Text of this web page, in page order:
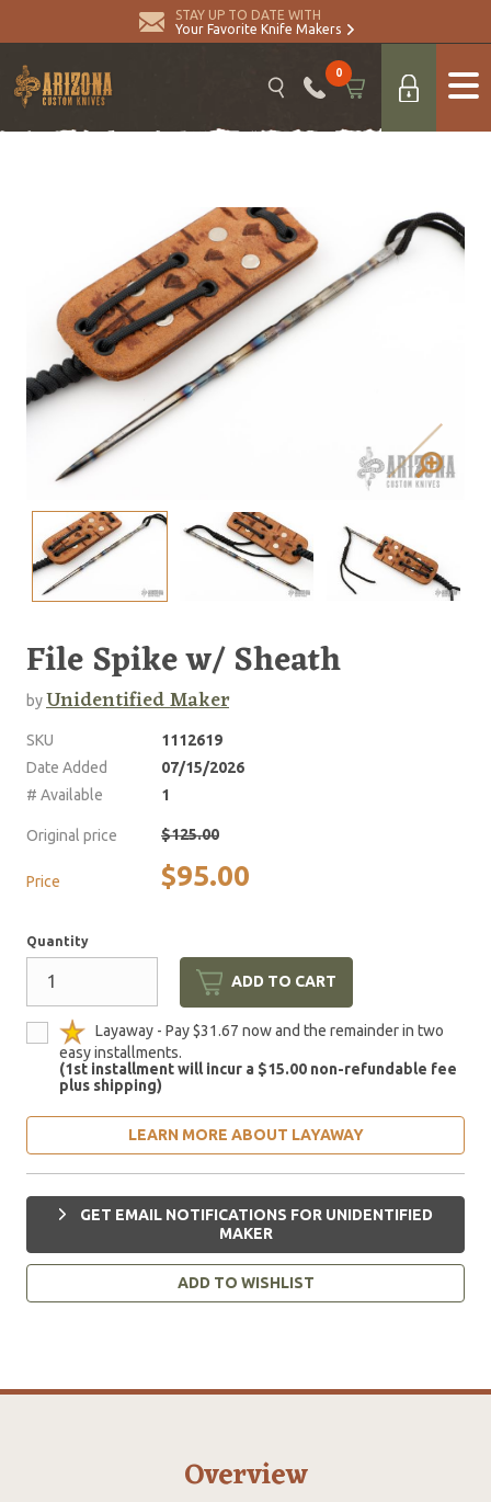
STAY UP TO DATE WITH
Your Favorite Knife Makers
0
File Spike w/ Sheath
byUnidentified Maker
SKU
1112619
Date Added
07/15/2026
# Available
1
Original price $125.00
Price $95.00
Quantity
ADD TO CART
Layaway - Pay $31.67 now and the remainder in two
easy installments.
(1st installment will incur a $15.00 non-refundable fee
plus shipping)
LEARN MORE ABOUT LAYAWAY
GET EMAIL NOTIFICATIONS FOR UNIDENTIFIED
MAKER
ADD TO WISHLIST
Overview